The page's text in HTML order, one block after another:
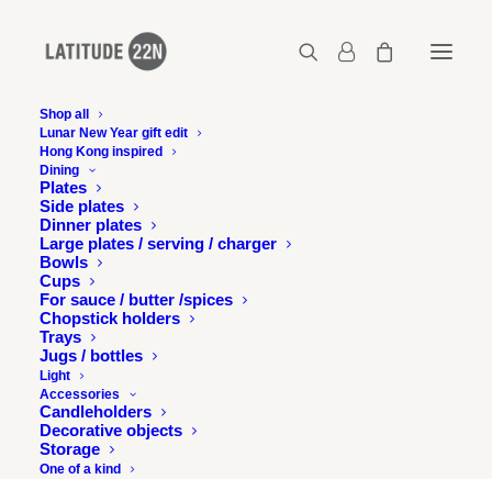
Shop all
Lunar New Year gift edit
Hong Kong inspired
Dining
Plates
Side plates
Dinner plates
Large plates / serving / charger
Bowls
Cups
For sauce / butter /spices
Chopstick holders
Trays
Jugs / bottles
Light
Accessories
Candleholders
Decorative objects
Storage
One of a kind
Latitude 22N in SCMP's
48 Hours Magazine
26 FEBRUARY 2015
Co-founder of Latitude 22N Julie Progin under the lens of
Amanda Kho for South China Morning Post’s 48 Hours
Magazine for a feature called “Style Confessions”.